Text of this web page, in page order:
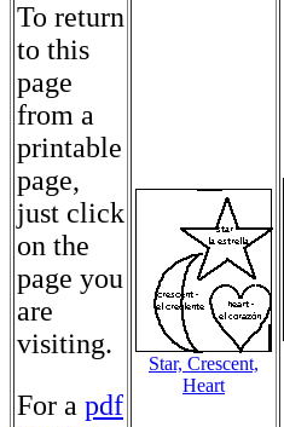
To return
to this
page
from a
printable
page,
just click
on the
page you
are
visiting.
For a pdf
Star, Crescent,
Heart